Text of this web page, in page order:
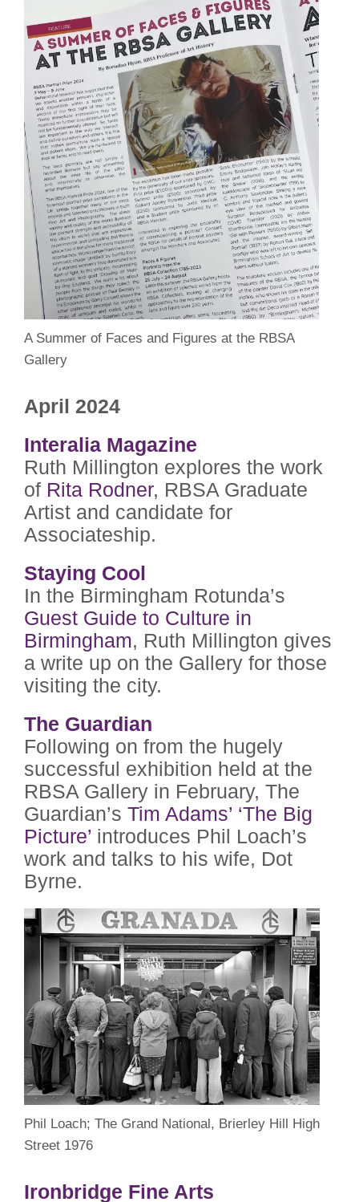
A Summer of Faces and Figures at the RBSA
Gallery
April 2024
Interalia Magazine
Ruth Millington explores the work
of Rita Rodner, RBSA Graduate
Artist and candidate for
Associateship.
Staying Cool
In the Birmingham Rotunda’s
Guest Guide to Culture in
Birmingham, Ruth Millington gives
a write up on the Gallery for those
visiting the city.
The Guardian
Following on from the hugely
successful exhibition held at the
RBSA Gallery in February, The
Guardian’s Tim Adams’ ‘The Big
Picture’ introduces Phil Loach’s
work and talks to his wife, Dot
Byrne.
Phil Loach; The Grand National, Brierley Hill High
Street 1976
Ironbridge Fine Arts